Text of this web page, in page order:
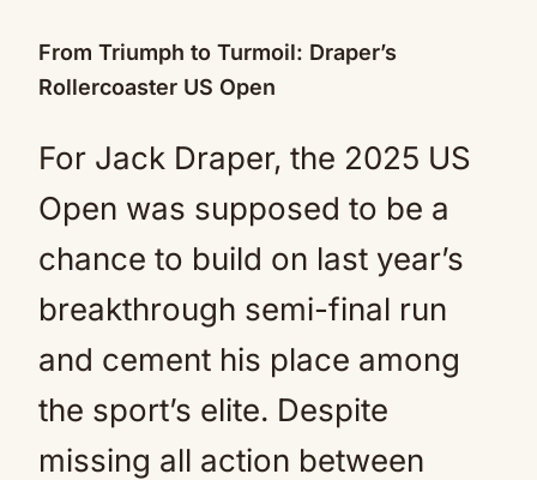
From Triumph to Turmoil: Draper’s
Rollercoaster US Open
For Jack Draper, the 2025 US
Open was supposed to be a
chance to build on last year’s
breakthrough semi-final run
and cement his place among
the sport’s elite. Despite
missing all action between